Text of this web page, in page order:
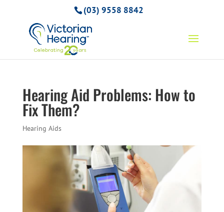
(03) 9558 8842
Hearing Aid Problems: How to
Fix Them?
Hearing Aids